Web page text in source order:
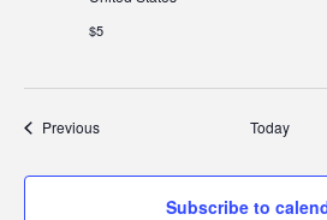
$5
PreviousEvents Today
Subscribe to